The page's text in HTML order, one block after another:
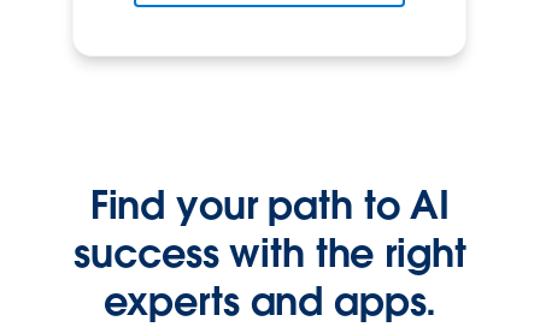
Find your path to AI
success with the right
experts and apps.